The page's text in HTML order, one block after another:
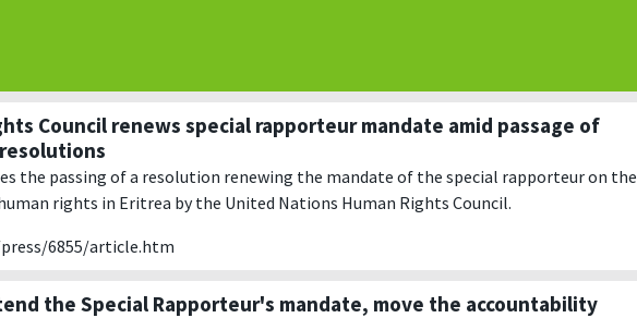
Council renews special rapporteur mandate amid passage of
the passing of a resolution renewing the mandate of the special rapporteur on the
rights in Eritrea by the United Nations Human Rights Council.
6855/article.htm
the Special Rapporteur's mandate, move the accountability